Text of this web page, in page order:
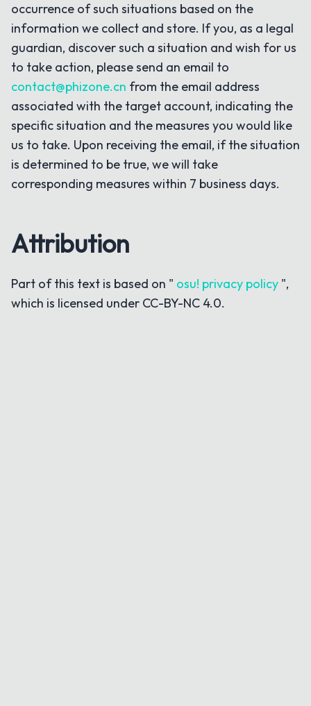
occurrence of such situations based on the
information we collect and store. If you, as a legal
guardian, discover such a situation and wish for us
to take action, please send an email to
contact@phizone.cn from the email address
associated with the target account, indicating the
specific situation and the measures you would like
us to take. Upon receiving the email, if the situation
is determined to be true, we will take
corresponding measures within 7 business days.
Attribution
Part of this text is based on " osu! privacy policy ",
which is licensed under CC-BY-NC 4.0.